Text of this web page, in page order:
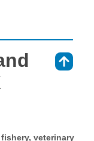
veterinary